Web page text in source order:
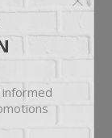
ship to